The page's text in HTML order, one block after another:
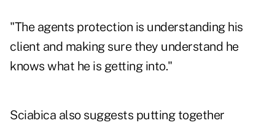
"The agents protection is understanding his
client and making sure they understand he
knows what he is getting into."
Sciabica also suggests putting together